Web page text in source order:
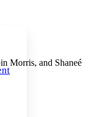
font size
Morris, and Shaneé